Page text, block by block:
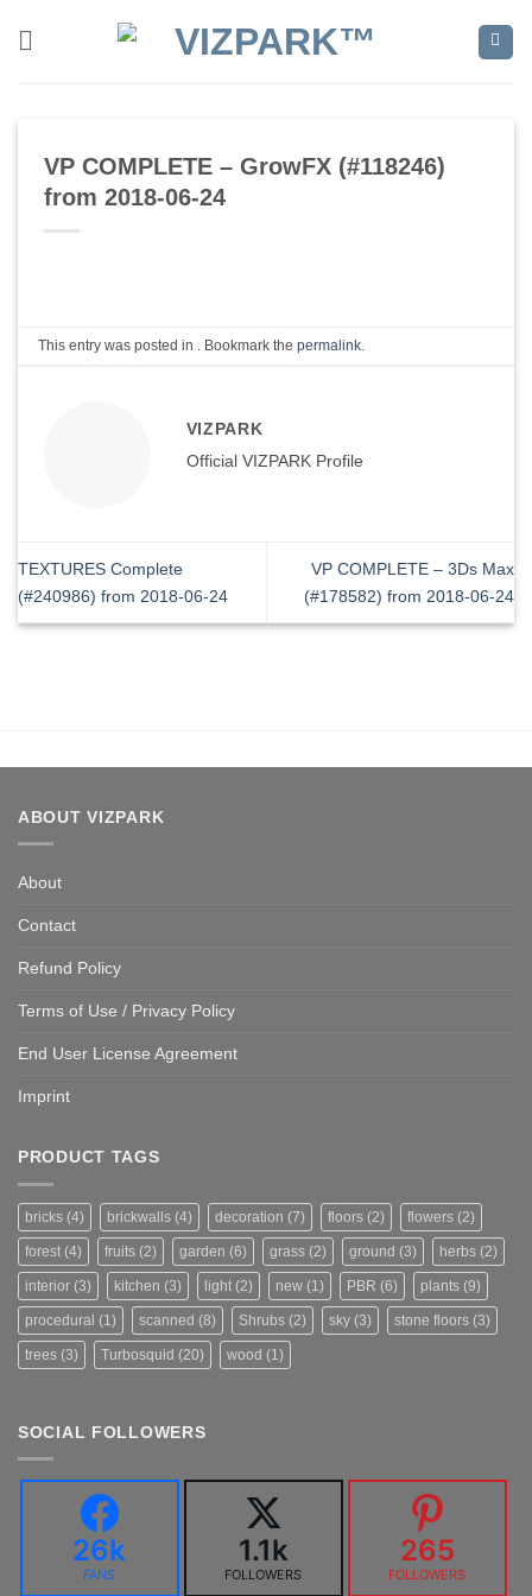
VP COMPLETE – GrowFX (#118246)
from 2018-06-24
This entry was posted in . Bookmark thepermalink
VIZPARK
Official VIZPARK Profile
TEXTURES Complete
(#240986) from 2018-06-24
VP COMPLETE – 3Ds Max
(#178582) from 2018-06-24
ABOUT VIZPARK
About
Contact
Refund Policy
Terms of Use / Privacy Policy
End User License Agreement
Imprint
PRODUCT TAGS
bricks (4) brickwalls (4) decoration (7) floors (2) flowers (2)
forest (4) fruits (2) garden (6) grass (2) ground (3) herbs (2)
interior (3) kitchen (3) light (2) new (1) PBR (6) plants (9)
procedural (1) scanned (8) Shrubs (2) sky (3) stone floors (3)
trees (3) Turbosquid (20) wood (1)
SOCIAL FOLLOWERS
26k
FANS
1.1k
FOLLOWERS
265
FOLLOWERS